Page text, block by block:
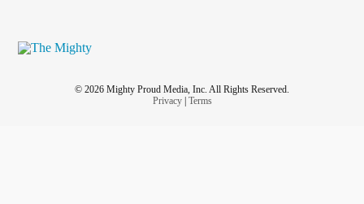
© 2026 Mighty Proud Media, Inc. All Rights Reserved.
Privacy| Terms